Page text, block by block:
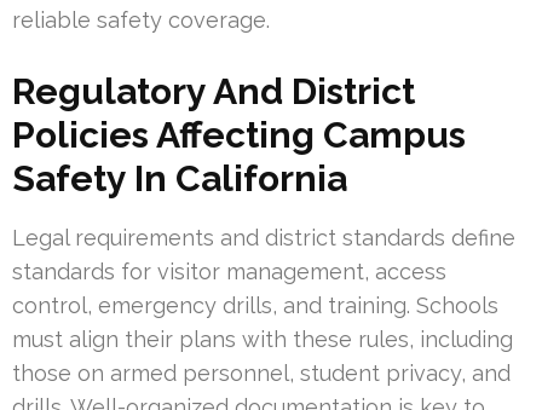
reliable safety coverage.
Regulatory And District
Policies Affecting Campus
Safety In California
Legal requirements and district standards define
standards for visitor management, access
control, emergency drills, and training. Schools
must align their plans with these rules, including
those on armed personnel, student privacy, and